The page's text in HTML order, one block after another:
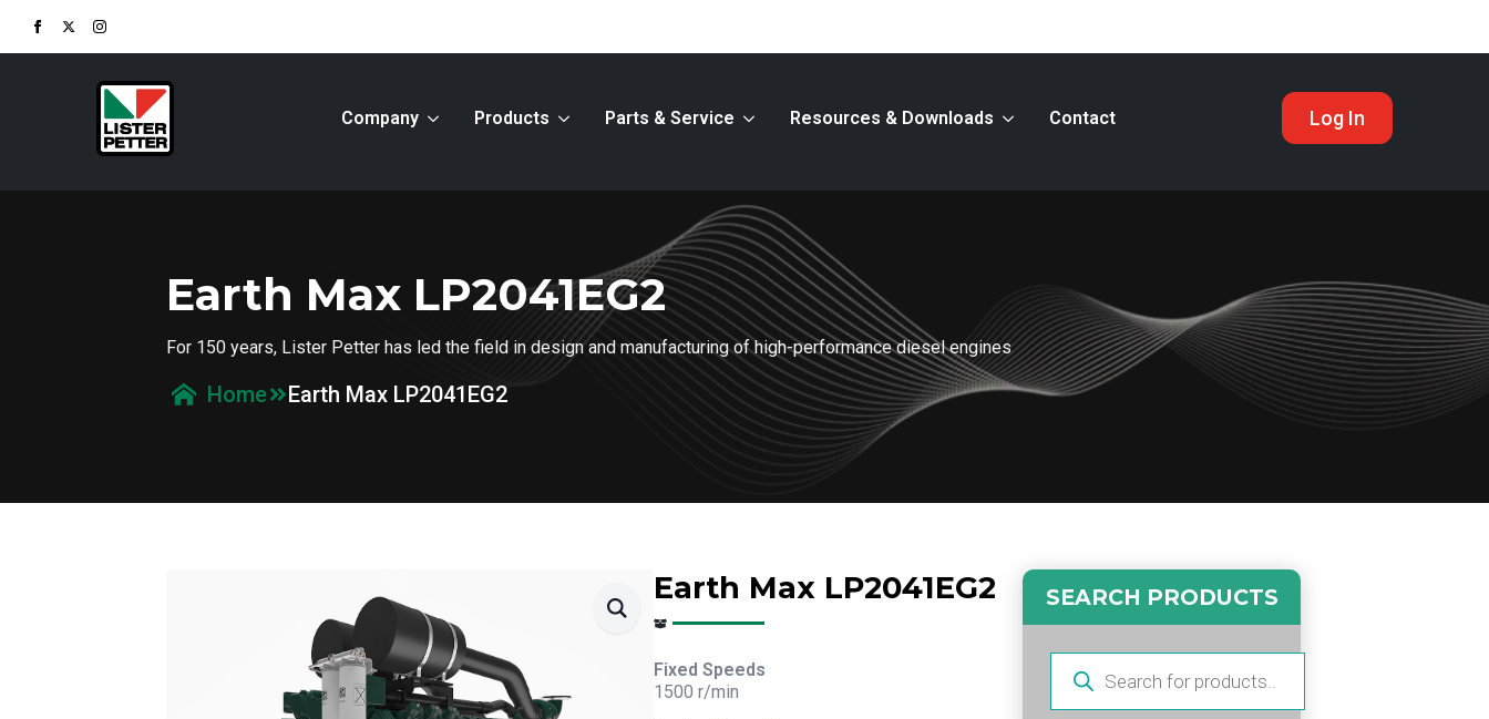
Company Products Parts & Service Resources & Downloads Contact Log In
Earth Max LP2041EG2
For 150 years, Lister Petter has led the field in design and manufacturing of high-performance diesel engines
Home Earth Max LP2041EG2
Earth Max LP2041EG2
Fixed Speeds
1500 r/min
SEARCH PRODUCTS
search